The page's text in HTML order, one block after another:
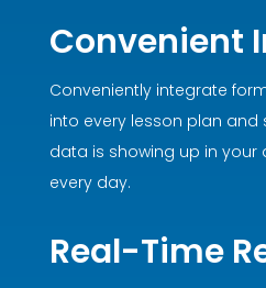
Convenient
Conveniently integrate
into every lesson plan and
data is showing up in
every day.
Real-Time